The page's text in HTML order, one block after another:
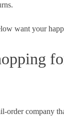
want your
order company